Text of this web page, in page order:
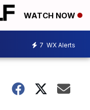
WATCH NOW
7 WX Alerts